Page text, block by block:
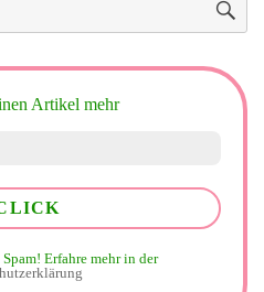
Artikel mehr
Erfahre mehr in der